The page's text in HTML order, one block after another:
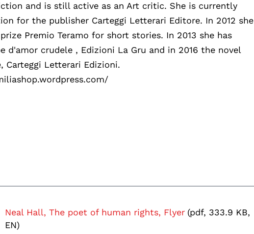
and is still active as an Art critic. She is currently
for the publisher Carteggi Letterari Editore. In 2012 she
Premio Teramo for short stories. In 2013 she has
d'amor crudele , Edizioni La Gru and in 2016 the novel
Carteggi Letterari Edizioni.
Neal Hall, The poet of human rights, Flyer (pdf, 333.9 KB,
EN)